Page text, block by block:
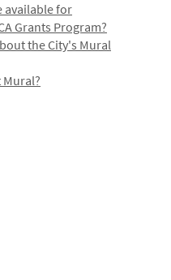
available for
Grants Program?
the City's Mural
Mural?